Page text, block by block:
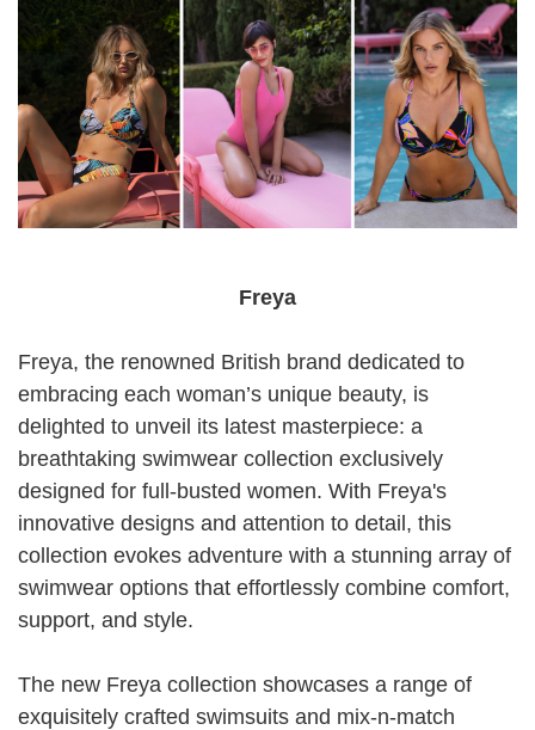
Freya
Freya, the renowned British brand dedicated to
embracing each woman’s unique beauty, is
delighted to unveil its latest masterpiece: a
breathtaking swimwear collection exclusively
designed for full-busted women. With Freya's
innovative designs and attention to detail, this
collection evokes adventure with a stunning array of
swimwear options that effortlessly combine comfort,
support, and style.
The new Freya collection showcases a range of
exquisitely crafted swimsuits and mix-n-match